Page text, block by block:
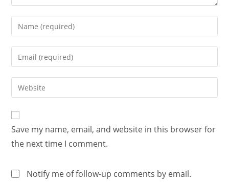
Save my name, email, and website in this browser for
the next time I comment.
Notify me of follow-up comments by email.